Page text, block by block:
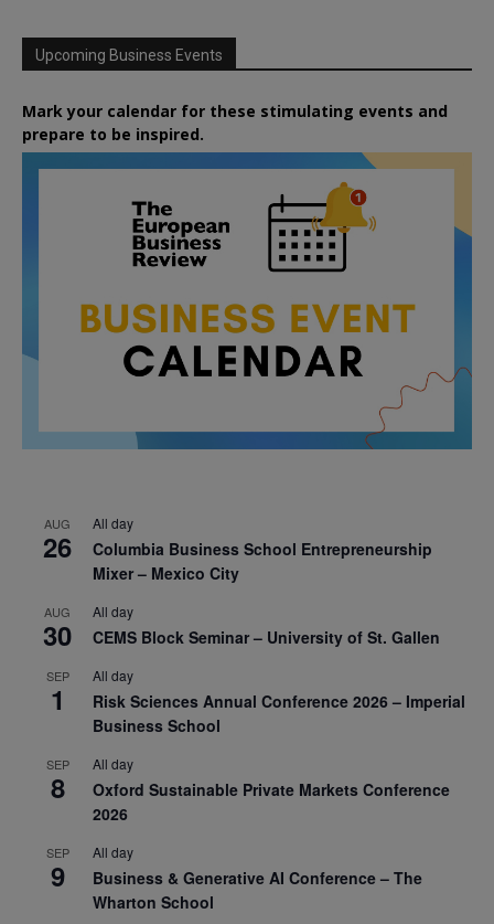
Upcoming Business Events
Mark your calendar for these stimulating events and
prepare to be inspired.
AUG
26
All day
Columbia Business School Entrepreneurship
Mixer – Mexico City
AUG
30
All day
CEMS Block Seminar – University of St. Gallen
SEP
1
All day
Risk Sciences Annual Conference 2026 – Imperial
Business School
SEP
8
All day
Oxford Sustainable Private Markets Conference
2026
SEP
9
All day
Business & Generative AI Conference – The
Wharton School